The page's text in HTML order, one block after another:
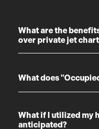
What are the
over private jet
What does
What if I utilized my
anticipated?